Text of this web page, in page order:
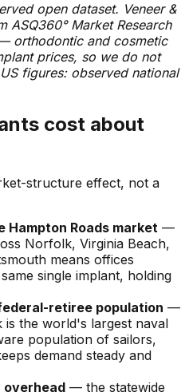
open dataset. Veneer &
ASQ360° Market Research
orthodontic and cosmetic
prices, so we do not
figures: observed national
cost about
structure effect, not a
Hampton Roads market —
Norfolk, Virginia Beach,
means offices
single implant, holding
retiree population —
the world's largest naval
population of sailors,
demand steady and
overhead — the statewide